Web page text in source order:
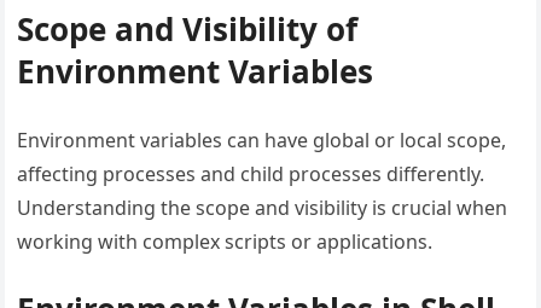
Scope and Visibility of
Environment Variables
Environment variables can have global or local scope,
affecting processes and child processes differently.
Understanding the scope and visibility is crucial when
working with complex scripts or applications.